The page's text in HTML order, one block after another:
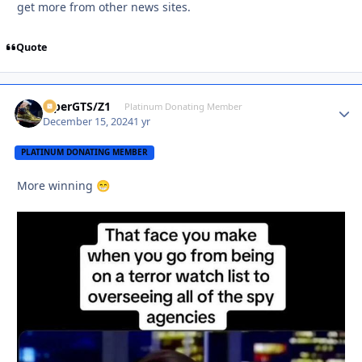
get more from other news sites.
Quote
ViperGTS/Z1 Platinum Donating Member
December 15, 20241 yr
PLATINUM DONATING MEMBER
More winning 😁